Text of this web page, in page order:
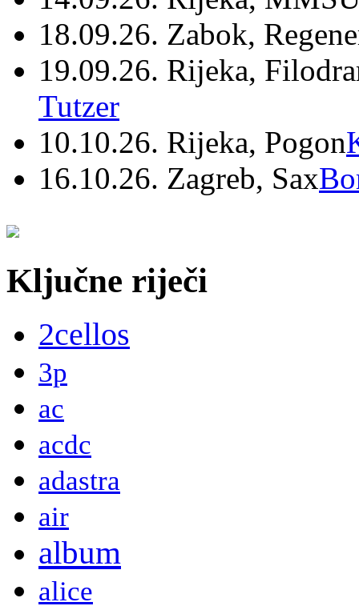
18.09.26. Zabok,
19.09.26. Rijeka,
Tutzer
10.10.26. Rijeka, Pogon
16.10.26. Zagreb, Sax
Ključne riječi
2cellos
3p
ac
acdc
adastra
air
album
alice